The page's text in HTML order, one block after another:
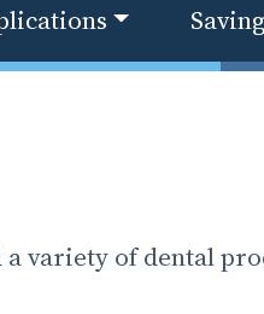
variety of dental